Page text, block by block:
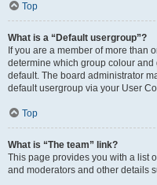
Top
What is a “Default usergroup”?
If you are a member of more than
determine which group colour
default. The board administrator
default usergroup via your User
Top
What is “The team” link?
This page provides you with a list
and moderators and other details